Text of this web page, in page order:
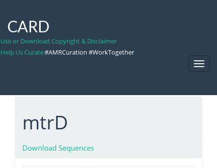
CARD
Use or Download Copyright & Disclaimer
Help Us Curate#AMRCuration #WorkTogether
mtrD
Download Sequences